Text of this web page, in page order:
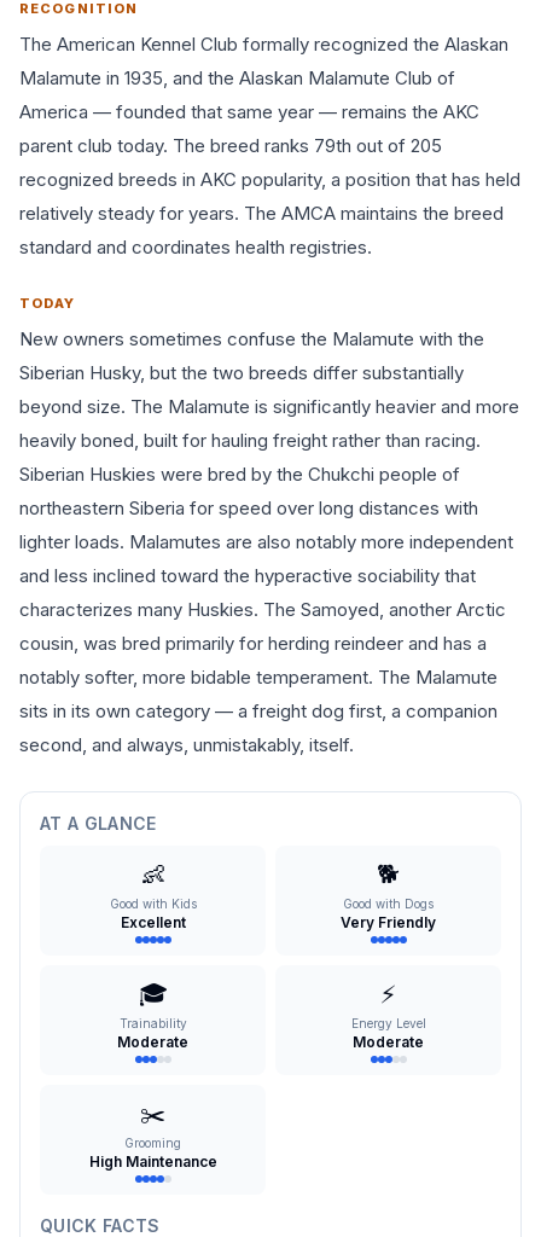
RECOGNITION
The American Kennel Club formally recognized the Alaskan
Malamute in 1935, and the Alaskan Malamute Club of
America — founded that same year — remains the AKC
parent club today. The breed ranks 79th out of 205
recognized breeds in AKC popularity, a position that has held
relatively steady for years. The AMCA maintains the breed
standard and coordinates health registries.
TODAY
New owners sometimes confuse the Malamute with the
Siberian Husky, but the two breeds differ substantially
beyond size. The Malamute is significantly heavier and more
heavily boned, built for hauling freight rather than racing.
Siberian Huskies were bred by the Chukchi people of
northeastern Siberia for speed over long distances with
lighter loads. Malamutes are also notably more independent
and less inclined toward the hyperactive sociability that
characterizes many Huskies. The Samoyed, another Arctic
cousin, was bred primarily for herding reindeer and has a
notably softer, more bidable temperament. The Malamute
sits in its own category — a freight dog first, a companion
second, and always, unmistakably, itself.
AT A GLANCE
👶
Good with Kids
Excellent
🐕
Good with Dogs
Very Friendly
🎓
Trainability
Moderate
⚡
Energy Level
Moderate
✂️
Grooming
High Maintenance
QUICK FACTS